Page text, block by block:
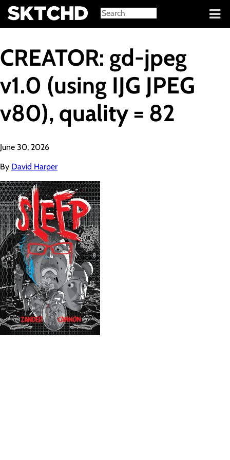
Sign in
CREATOR: gd-jpeg
v1.0 (using IJG JPEG
v80), quality = 82
June 30, 2026
By David Harper